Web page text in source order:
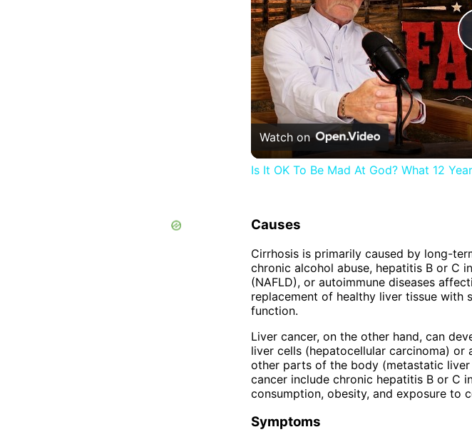
Watch on
Is It OK To Be Mad At God? What 12
Causes
Cirrhosis is primarily caused by long-
chronic alcohol abuse, hepatitis B or C
(NAFLD), or autoimmune diseases
replacement of healthy liver tissue with
function.
Liver cancer, on the other hand, can
liver cells (hepatocellular carcinoma) or
other parts of the body (metastatic
cancer include chronic hepatitis B or C
consumption, obesity, and exposure to
Symptoms